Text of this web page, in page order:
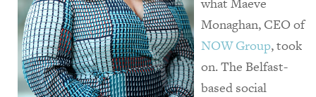
Monaghan, CEO of
NOW Group, took
on. The Belfast-
based social